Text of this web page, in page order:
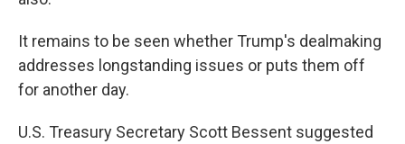
It remains to be seen whether Trump's dealmaking
addresses longstanding issues or puts them off
for another day.
U.S. Treasury Secretary Scott Bessent suggested